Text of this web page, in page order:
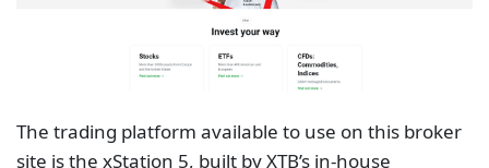
These include the FCA in the UK, the KNF in Poland,
the CySEC in Cyprus, and the FSC in Belize.
Regulations alone are never enough. However,
FCA and the CySEC is usually a good sign.